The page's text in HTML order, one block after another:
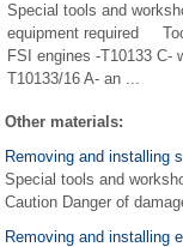
Special tools and
equipment required
FSI engines -T10133 C-
T10133/16 A- an ...
Other materials:
Removing and installing
Special tools and
Caution Danger of
Removing and installing